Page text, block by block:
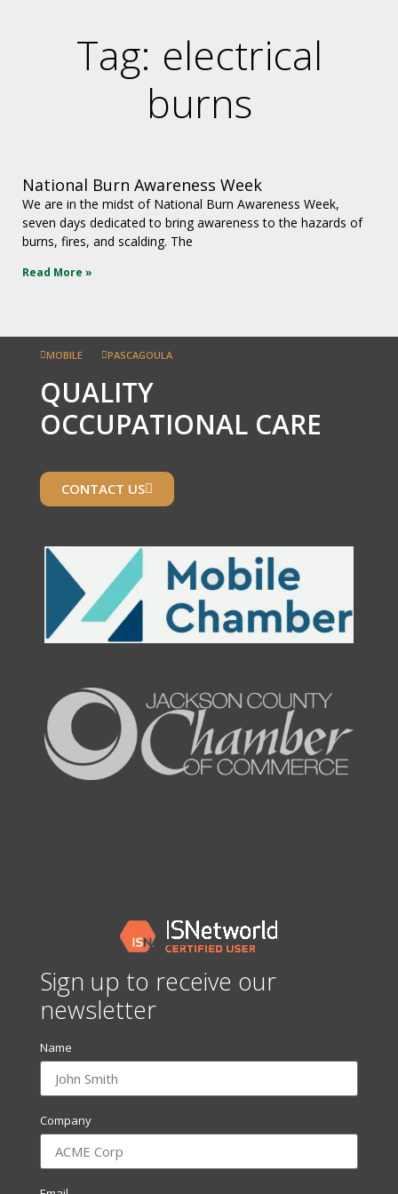
Tag: electrical
burns
National Burn Awareness Week
We are in the midst of National Burn Awareness Week,
seven days dedicated to bring awareness to the hazards of
burns, fires, and scalding. The
Read More »
MOBILE PASCAGOULA
QUALITY
OCCUPATIONAL CARE
CONTACT US
Sign up to receive our
newsletter
Name
Company